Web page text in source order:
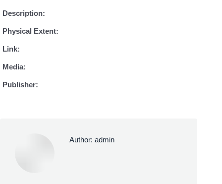
Description:
Physical Extent:
Link:
Media:
Publisher:
Author: admin